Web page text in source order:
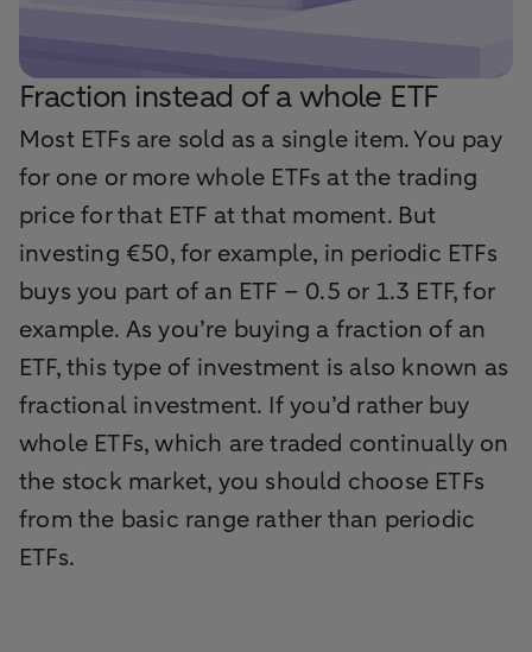
Fraction instead of a whole ETF
Most ETFs are sold as a single item. You pay
for one or more whole ETFs at the trading
price for that ETF at that moment. But
investing €50, for example, in periodic ETFs
buys you part of an ETF – 0.5 or 1.3 ETF, for
example. As you’re buying a fraction of an
ETF, this type of investment is also known as
fractional investment. If you’d rather buy
whole ETFs, which are traded continually on
the stock market, you should choose ETFs
from the basic range rather than periodic
ETFs.